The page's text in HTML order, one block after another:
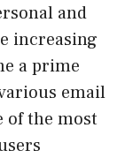
and
increasing
a prime
email
of the most